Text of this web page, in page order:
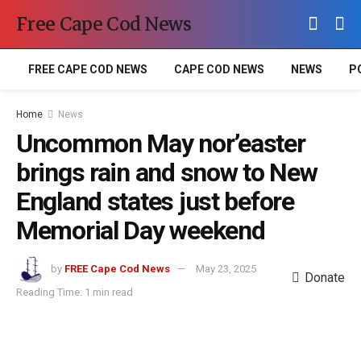
Free Cape Cod News
FREE CAPE COD NEWS CAPE COD NEWS NEWS
Home News
Uncommon May nor’easter
brings rain and snow to New
England states just before
Memorial Day weekend
by FREE Cape Cod News
May 23, 2025
Reading Time: 1 min read
Donate